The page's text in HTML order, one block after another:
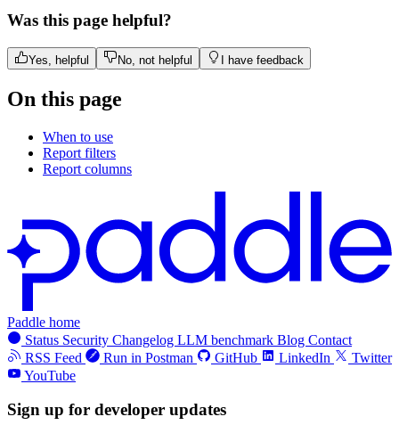
Was this page helpful?
Yes, helpful No, not helpful I have feedback
On this page
When to use
Report filters
Report columns
Paddle home
Status Security Changelog LLM benchmark Blog Contact
RSS Feed
Run in Postman GitHub LinkedIn
Twitter
YouTube
Sign up for developer updates